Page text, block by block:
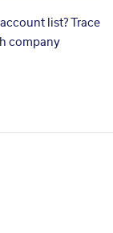
list? Trace
company